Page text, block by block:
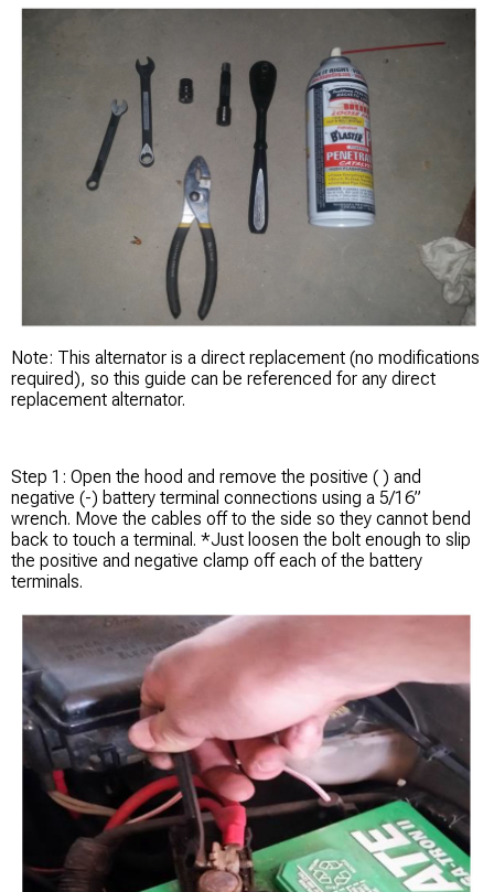
Note: This alternator is a direct replacement (no modifications
required), so this guide can be referenced for any direct
replacement alternator.
Step 1: Open the hood and remove the positive ( ) and
negative (-) battery terminal connections using a 5/16”
wrench. Move the cables off to the side so they cannot bend
back to touch a terminal. *Just loosen the bolt enough to slip
the positive and negative clamp off each of the battery
terminals.